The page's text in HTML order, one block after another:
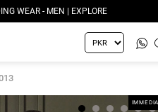
WEAR - MEN | EXPLORE